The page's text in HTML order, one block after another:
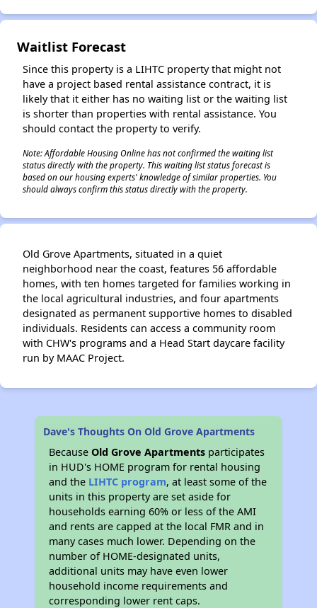
Waitlist Forecast
Since this property is a LIHTC property that might not
have a project based rental assistance contract, it is
likely that it either has no waiting list or the waiting list
is shorter than properties with rental assistance. You
should contact the property to verify.
Note: Affordable Housing Online has not confirmed the waiting list
status directly with the property. This waiting list status forecast is
based on our housing experts' knowledge of similar properties. You
should always confirm this status directly with the property.
Old Grove Apartments, situated in a quiet
neighborhood near the coast, features 56 affordable
homes, with ten homes targeted for families working in
the local agricultural industries, and four apartments
designated as permanent supportive homes to disabled
individuals. Residents can access a community room
with CHW's programs and a Head Start daycare facility
run by MAAC Project.
Dave's Thoughts On Old Grove Apartments
BecauseOld Grove Apartments participates
in HUD's HOME program for rental housing
and the LIHTC program, at least some of the
units in this property are set aside for
households earning 60% or less of the AMI
and rents are capped at the local FMR and in
many cases much lower. Depending on the
number of HOME-designated units,
additional units may have even lower
household income requirements and
corresponding lower rent caps.